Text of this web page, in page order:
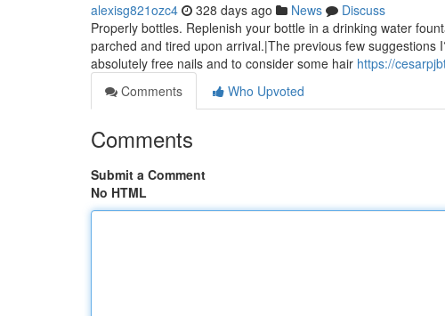
alexisg821ozc4 328 days ago News
Discuss
Properly bottles. Replenish your bottle in a drinking water
parched and tired upon arrival.|The previous few
absolutely free nails and to consider some hair https://
Comments
Who Upvoted
Comments
Submit a Comment
No HTML